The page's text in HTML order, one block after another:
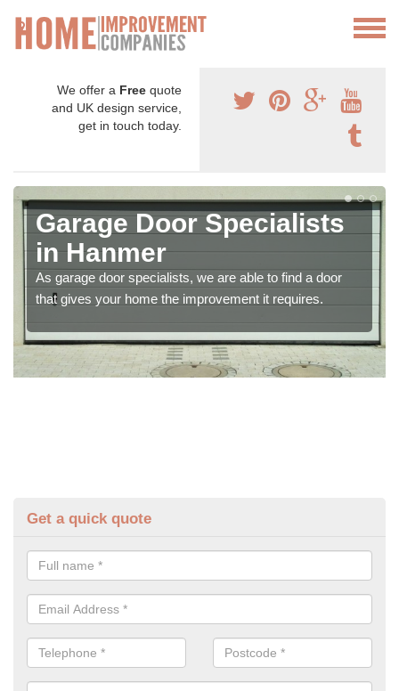
We offer a Free quote
and UK design service,
get in touch today.
Garage Door Specialists
in Hanmer
As garage door specialists, we are able to find a door
that gives your home the improvement it requires.
Get a quick quote